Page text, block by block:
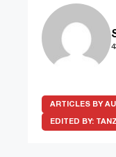
ARTICLES BY
EDITED BY: